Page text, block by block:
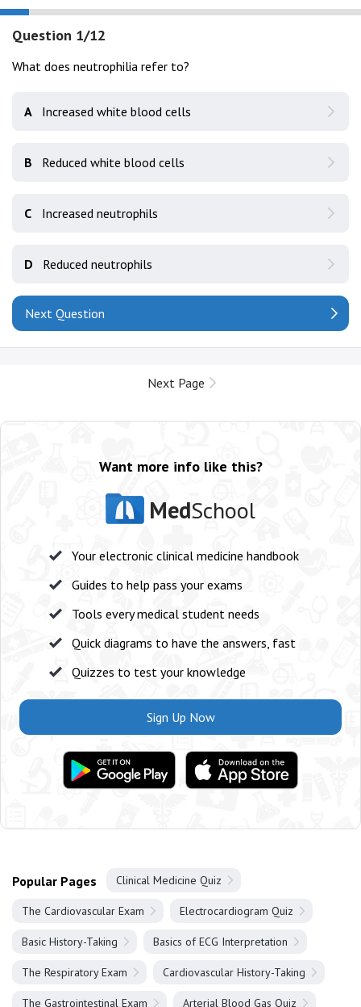
Question 1/12
What does neutrophilia refer to?
A Increased white blood cells
B Reduced white blood cells
C Increased neutrophils
D Reduced neutrophils
Next Question
Next Page
Want more info like this?
MedSchool
Your electronic clinical medicine handbook
Guides to help pass your exams
Tools every medical student needs
Quick diagrams to have the answers, fast
Quizzes to test your knowledge
Sign Up Now
Popular Pages Clinical Medicine Quiz
The Cardiovascular Exam Electrocardiogram Quiz
Basic History-Taking Basics of ECG Interpretation
The Respiratory Exam Cardiovascular History-Taking
The Gastrointestinal Exam Arterial Blood Gas Quiz